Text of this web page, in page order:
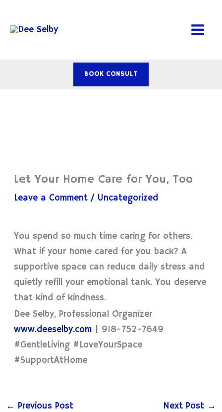
BOOK CONSULT
Let Your Home Care for You, Too
Leave a Comment / Uncategorized
You spend so much time caring for others.
What if your home cared for you back? A
supportive space can reduce daily stress and
quietly refill your emotional tank. You deserve
that kind of kindness.
Dee Selby, Professional Organizer
www.deeselby.com | 918-752-7649
#GentleLiving #LoveYourSpace
#SupportAtHome
← Previous Post Next Post →